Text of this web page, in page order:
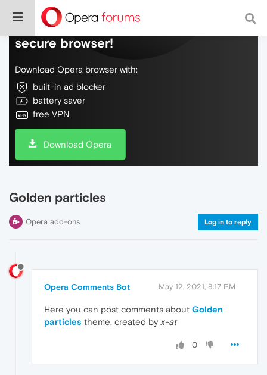
Do more on the web, with a fast and
secure browser!
Download Opera browser with:
built-in ad blocker
battery saver
free VPN
Download Opera
Golden particles
Opera add-ons Log in to reply
Opera Comments Bot May 12, 2021, 8:17 PM
Here you can post comments about Golden
particles theme, created by x-at
0